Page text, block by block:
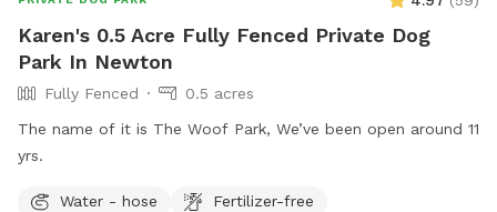
Karen's 0.5 Acre Fully Fenced Private Dog
Park In Newton
Fully Fenced
0.5 acres
The name of it is The Woof Park, We’ve been open around 11
yrs.
Water - hose
Fertilizer-free